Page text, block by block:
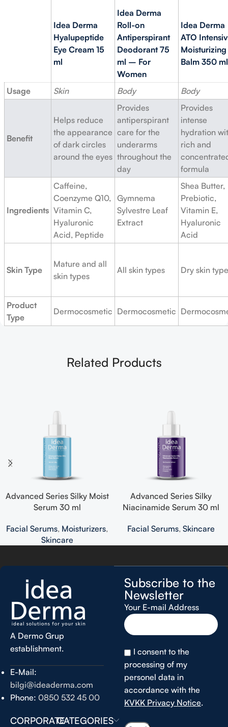
Idea Derma
Hyalupeptide
Eye Cream 15
ml
Idea Derma
Roll-on
Antiperspirant
Deodorant 75
ml – For
Women
Idea Derma
ATO
Moisturizing
Balm 350 ml
Usage Skin Body Body
Benefit
Helps reduce
the appearance
of dark circles
around the eyes
Provides
antiperspirant
care for the
underarms
throughout the
day
Provides
intense
hydration
rich and
formula
Ingredients
Caffeine,
Coenzyme Q10,
Vitamin C,
Hyaluronic
Acid, Peptide
Gymnema
Sylvestre Leaf
Extract
Shea Butter,
Prebiotic,
Vitamin E,
Hyaluronic
Acid
Skin Type
Mature and all
skin types
All skin types Dry skin
Product
Type
Dermocosmetic Dermocosmetic
Related Products
Advanced Series Silky Moist
Serum 30 ml
Facial Serums, Moisturizers,
Skincare
Advanced Series Silky
Niacinamide Serum 30 ml
Facial Serums, Skincare
A Dermo Grup
establishment.
E-Mail:
bilgi@ideaderma.com
Phone: 0850 532 45 00
CORPORATECATEGORIES
Subscribe to the
Newsletter
Your E-mail Address
I consent to the
processing of my
personel data in
accordance with the
KVKK Privacy Notice.